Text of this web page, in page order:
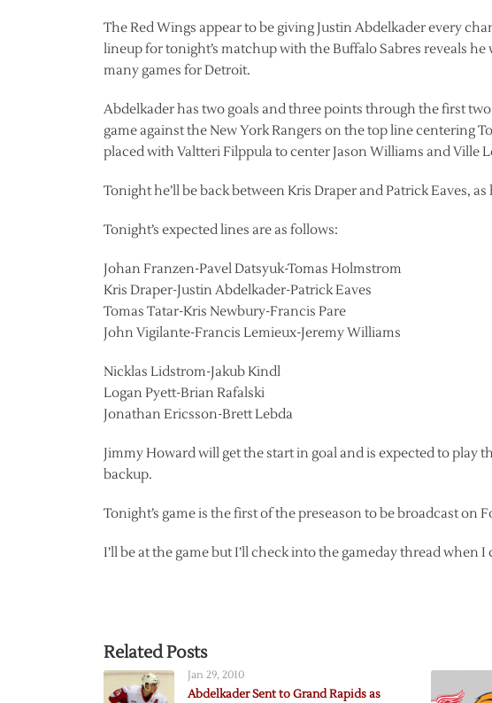
The Red Wings appear to be giving Justin Abdelkader every
lineup for tonight’s matchup with the Buffalo Sabres reveals
many games for Detroit.
Abdelkader has two goals and three points through the first two
game against the New York Rangers on the top line centering
placed with Valtteri Filppula to center Jason Williams and Ville
Tonight he’ll be back between Kris Draper and Patrick Eaves,
Tonight’s expected lines are as follows:
Johan Franzen-Pavel Datsyuk-Tomas Holmstrom
Kris Draper-Justin Abdelkader-Patrick Eaves
Tomas Tatar-Kris Newbury-Francis Pare
John Vigilante-Francis Lemieux-Jeremy Williams
Nicklas Lidstrom-Jakub Kindl
Logan Pyett-Brian Rafalski
Jonathan Ericsson-Brett Lebda
Jimmy Howard will get the start in goal and is expected to play
backup.
Tonight’s game is the first of the preseason to be broadcast on
I’ll be at the game but I’ll check into the gameday thread when I
Related Posts
Jan 29, 2010
Abdelkader Sent to Grand Rapids as